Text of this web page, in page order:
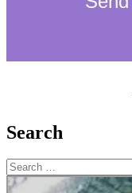
Search
Search
for: